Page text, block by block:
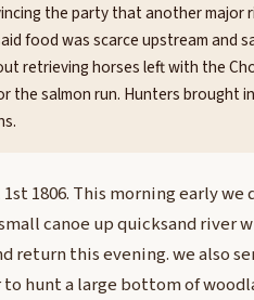
the party that another major
food was scarce upstream and
retrieving horses left with the
the salmon run. Hunters brought
1806. This morning early
canoe up quicksand river
return this evening. we also
hunt a large bottom of